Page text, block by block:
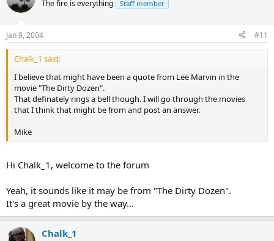
The fire is everything Staff member
Jan 9, 2004 #11
Chalk_1 said:
I believe that might have been a quote from Lee Marvin in the
movie "The Dirty Dozen".
That definately rings a bell though. I will go through the movies
that I think that might be from and post an answer.
Mike
Hi Chalk_1, welcome to the forum
Yeah, it sounds like it may be from "The Dirty Dozen".
It's a great movie by the way...
Chalk_1